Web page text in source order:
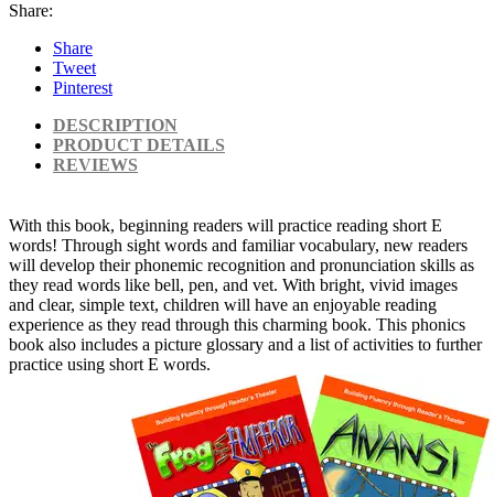
Share:
Share
Tweet
Pinterest
DESCRIPTION
PRODUCT DETAILS
REVIEWS
With this book, beginning readers will practice reading short E
words! Through sight words and familiar vocabulary, new readers
will develop their phonemic recognition and pronunciation skills as
they read words like bell, pen, and vet. With bright, vivid images
and clear, simple text, children will have an enjoyable reading
experience as they read through this charming book. This phonics
book also includes a picture glossary and a list of activities to further
practice using short E words.